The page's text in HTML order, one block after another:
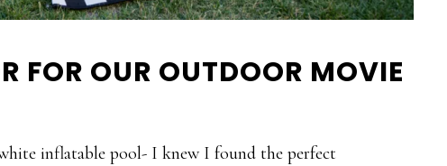
FOR OUR OUTDOOR MOVIE
inflatable pool- I knew I found the perfect